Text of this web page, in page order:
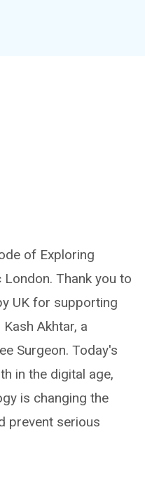
of Exploring
London. Thank you to
UK for supporting
Akhtar, a
Surgeon. Today's
in the digital age,
is changing the
prevent serious